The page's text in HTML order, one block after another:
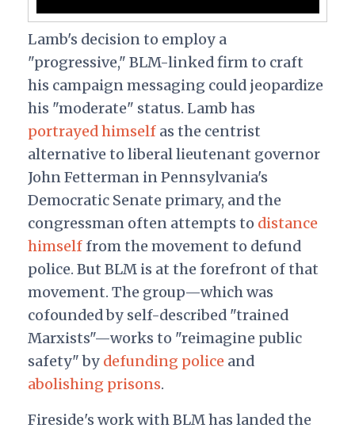
Lamb's decision to employ a
"progressive," BLM-linked firm to craft
his campaign messaging could jeopardize
his "moderate" status. Lamb has
portrayed himselfas the centrist
alternative to liberal lieutenant governor
John Fetterman in Pennsylvania's
Democratic Senate primary, and the
congressman often attempts to distance
himselffrom the movement to defund
police. But BLM is at the forefront of that
movement. The group—which was
cofounded by self-described "trained
Marxists"—works to "reimagine public
safety" by defunding policeand
abolishing prisons.
Fireside's work with BLM has landed the